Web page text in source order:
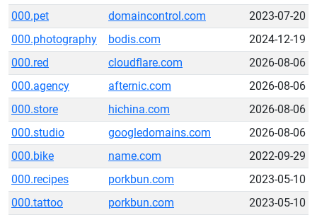
000.pet
domaincontrol.com
2023-07-20
000.photography
bodis.com
2024-12-19
000.red
cloudflare.com
2026-08-06
000.agency
afternic.com
2026-08-06
000.store
hichina.com
2026-08-06
000.studio
googledomains.com
2026-08-06
000.bike
name.com
2022-09-29
000.recipes
porkbun.com
2023-05-10
000.tattoo
porkbun.com
2023-05-10